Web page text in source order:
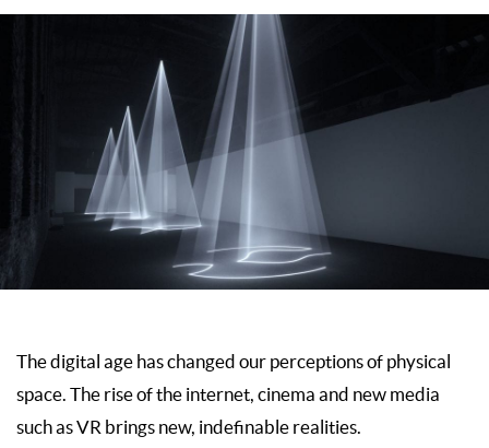
The digital age has changed our perceptions of physical
space. The rise of the internet, cinema and new media
such as VR brings new, indefinable realities.